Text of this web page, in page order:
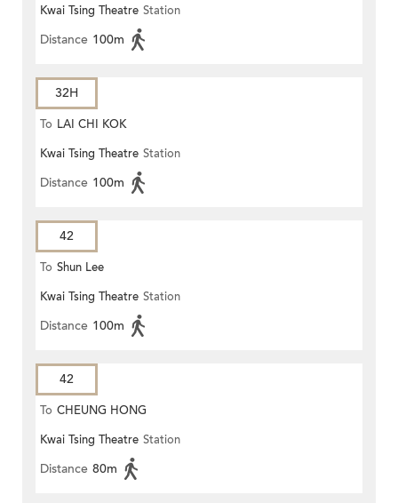
Kwai Tsing Theatre Station
Distance 100m
32H
To LAI CHI KOK
Kwai Tsing Theatre Station
Distance 100m
42
To Shun Lee
Kwai Tsing Theatre Station
Distance 100m
42
To CHEUNG HONG
Kwai Tsing Theatre Station
Distance 80m